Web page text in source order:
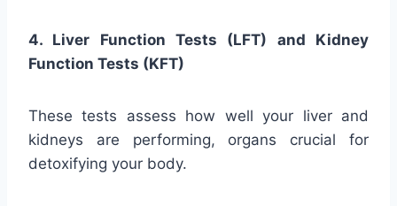
4. Liver Function Tests (LFT) and Kidney
Function Tests (KFT)
These tests assess how well your liver and
kidneys are performing, organs crucial for
detoxifying your body.